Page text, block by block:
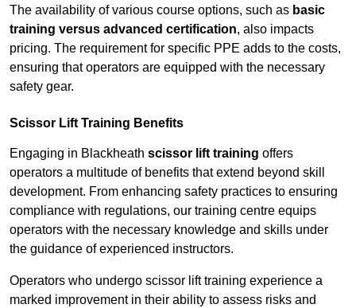
The availability of various course options, such as basic
training versus advanced certification, also impacts
pricing. The requirement for specific PPE adds to the costs,
ensuring that operators are equipped with the necessary
safety gear.
Scissor Lift Training Benefits
Engaging in Blackheath scissor lift training offers
operators a multitude of benefits that extend beyond skill
development. From enhancing safety practices to ensuring
compliance with regulations, our training centre equips
operators with the necessary knowledge and skills under
the guidance of experienced instructors.
Operators who undergo scissor lift training experience a
marked improvement in their ability to assess risks and